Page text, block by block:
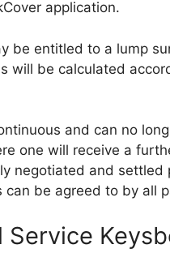
application.
be entitled to a lump
will be calculated
and can no
one will receive a
negotiated and settled
be agreed to by all
Service